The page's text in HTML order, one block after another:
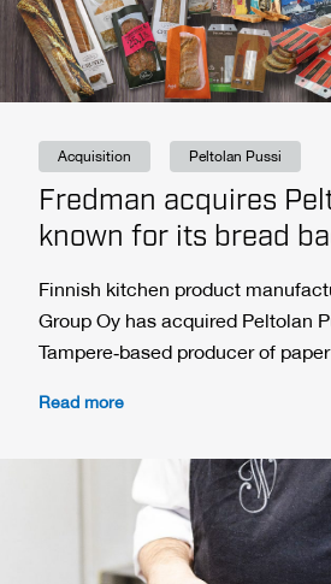
Acquisition Peltolan Pussi
Fredman acquires
known for its bread
Finnish kitchen product
Group Oy has acquired Peltolan
Tampere‑based producer of
Read more